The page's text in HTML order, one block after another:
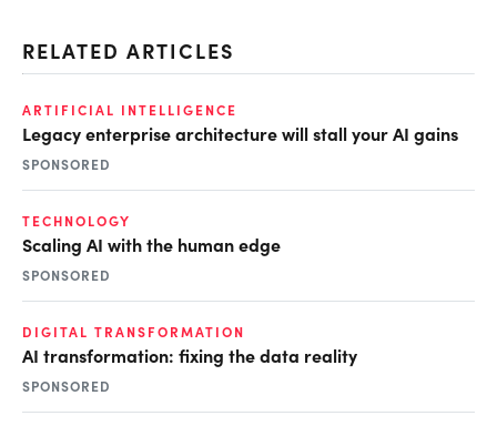
RELATED ARTICLES
ARTIFICIAL INTELLIGENCE
Legacy enterprise architecture will stall your AI gains
SPONSORED
TECHNOLOGY
Scaling AI with the human edge
SPONSORED
DIGITAL TRANSFORMATION
AI transformation: fixing the data reality
SPONSORED